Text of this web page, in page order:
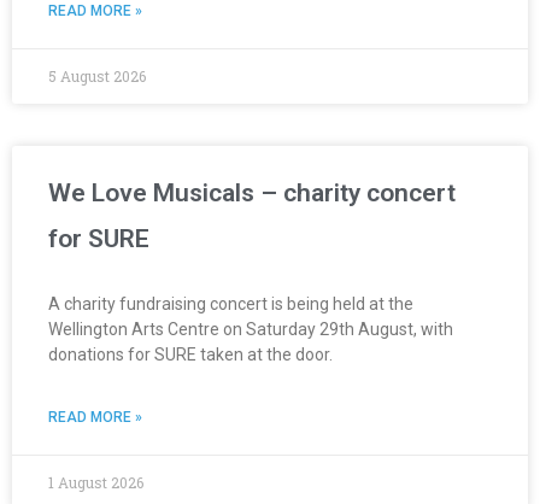
READ MORE »
5 August 2026
We Love Musicals – charity concert
for SURE
A charity fundraising concert is being held at the
Wellington Arts Centre on Saturday 29th August, with
donations for SURE taken at the door.
READ MORE »
1 August 2026